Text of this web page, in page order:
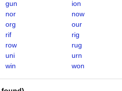
gun
ion
nor
now
org
our
rif
rig
row
rug
uni
urn
win won